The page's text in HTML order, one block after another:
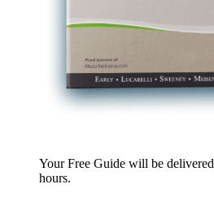
Your Free Guide will be delivered
hours.